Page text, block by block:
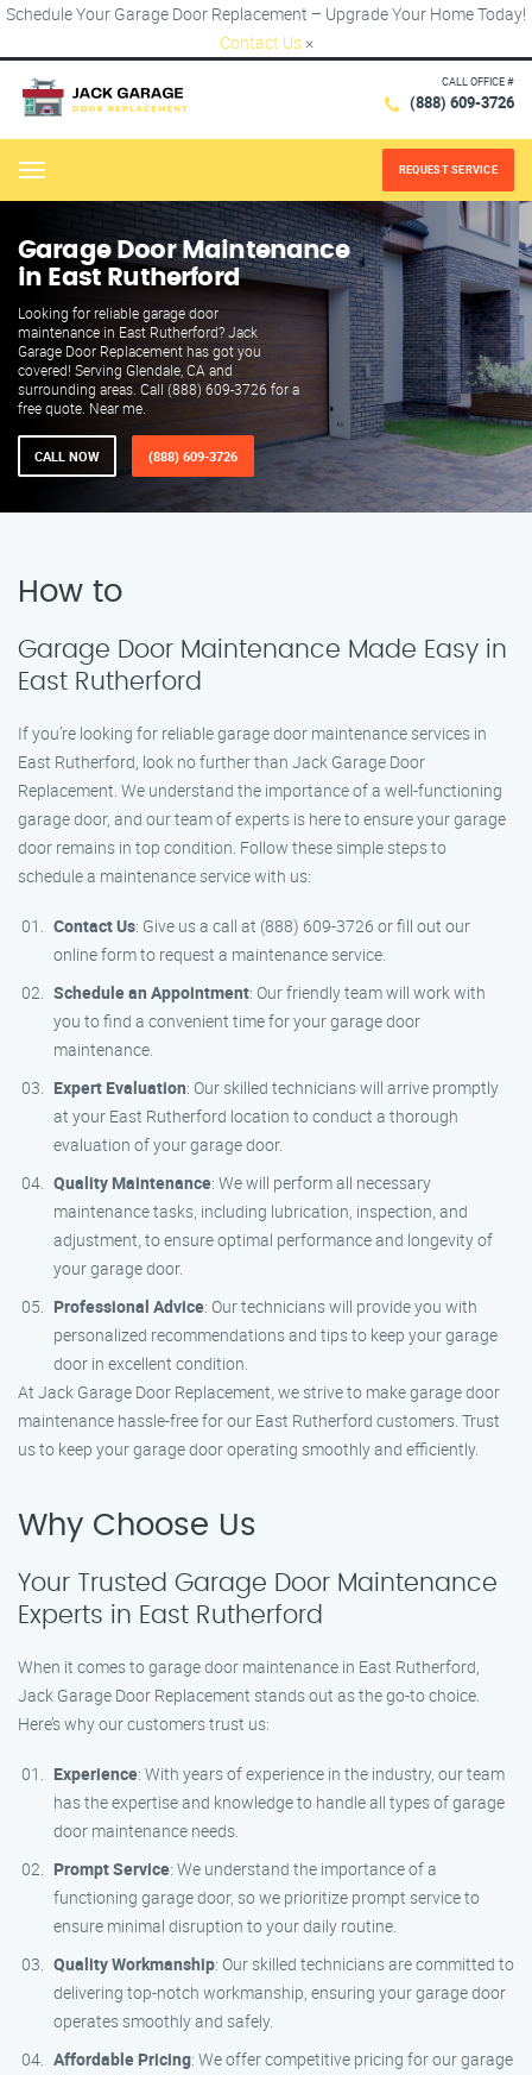
Schedule Your Garage Door Replacement – Upgrade Your Home Today!
Contact Us ×
CALL OFFICE #
(888) 609-3726
Menu REQUEST SERVICE
Garage Door Maintenance
in East Rutherford
Looking for reliable garage door
maintenance in East Rutherford? Jack
Garage Door Replacement has got you
covered! Serving Glendale, CA and
surrounding areas. Call (888) 609-3726 for a
free quote. Near me.
CALL NOW (888) 609-3726
How to
Garage Door Maintenance Made Easy in
East Rutherford
If you’re looking for reliable garage door maintenance services in
East Rutherford, look no further than Jack Garage Door
Replacement. We understand the importance of a well-functioning
garage door, and our team of experts is here to ensure your garage
door remains in top condition. Follow these simple steps to
schedule a maintenance service with us:
Contact Us: Give us a call at (888) 609-3726 or fill out our
online form to request a maintenance service.
Schedule an Appointment: Our friendly team will work with
you to find a convenient time for your garage door
maintenance.
Expert Evaluation: Our skilled technicians will arrive promptly
at your East Rutherford location to conduct a thorough
evaluation of your garage door.
Quality Maintenance: We will perform all necessary
maintenance tasks, including lubrication, inspection, and
adjustment, to ensure optimal performance and longevity of
your garage door.
Professional Advice: Our technicians will provide you with
personalized recommendations and tips to keep your garage
door in excellent condition.
At Jack Garage Door Replacement, we strive to make garage door
maintenance hassle-free for our East Rutherford customers. Trust
us to keep your garage door operating smoothly and efficiently.
Why Choose Us
Your Trusted Garage Door Maintenance
Experts in East Rutherford
When it comes to garage door maintenance in East Rutherford,
Jack Garage Door Replacement stands out as the go-to choice.
Here’s why our customers trust us:
Experience: With years of experience in the industry, our team
has the expertise and knowledge to handle all types of garage
door maintenance needs.
Prompt Service: We understand the importance of a
functioning garage door, so we prioritize prompt service to
ensure minimal disruption to your daily routine.
Quality Workmanship: Our skilled technicians are committed to
delivering top-notch workmanship, ensuring your garage door
operates smoothly and safely.
Affordable Pricing: We offer competitive pricing for our garage